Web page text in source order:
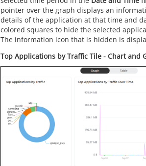
pointer over the graph displays an
details of the application at that time and
colored squares to hide the selected
The information icon that is hidden is
Top Applications by Traffic Tile - Chart and